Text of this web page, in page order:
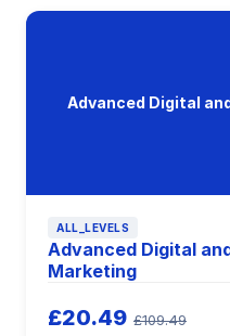
Advanced Digital
ALL_LEVELS
Advanced Digital
Marketing
£20.49 £109.49